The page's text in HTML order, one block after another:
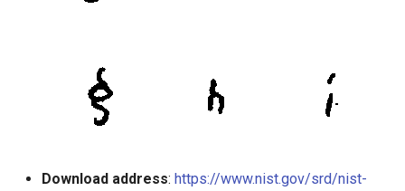
Download address: https://www.nist.gov/srd/nist-